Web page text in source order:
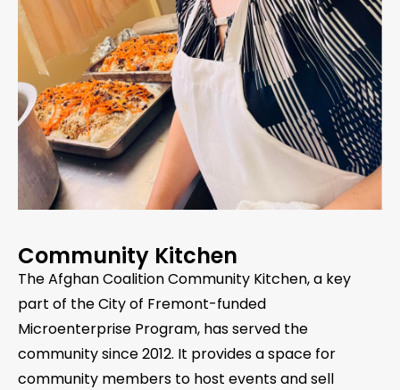
Community Kitchen
The Afghan Coalition Community Kitchen, a key
part of the City of Fremont-funded
Microenterprise Program, has served the
community since 2012. It provides a space for
community members to host events and sell